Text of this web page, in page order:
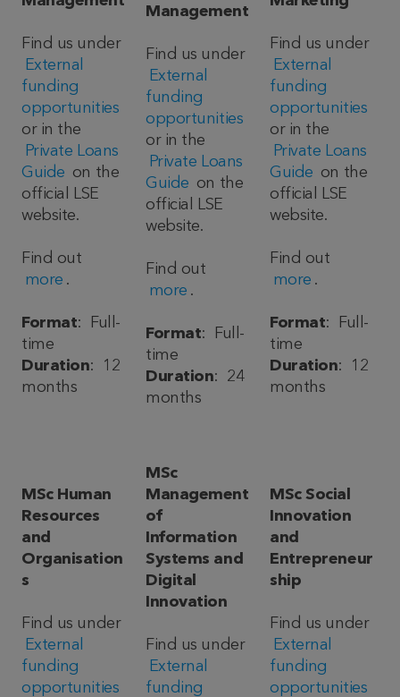
Find us under
External
funding
opportunities
or in the
Private Loans
Guide on the
official LSE
website.
Find out
more .
Format: Full-
time
Duration: 12
months
Management
Find us under
External
funding
opportunities
or in the
Private Loans
Guide on the
official LSE
website.
Find out
more .
Format: Full-
time
Duration: 24
months
Find us under
External
funding
opportunities
or in the
Private Loans
Guide on the
official LSE
website.
Find out
more .
Format: Full-
time
Duration: 12
months
MSc Human
Resources
and
Organisation
s
Find us under
External
funding
opportunities
MSc
Management
of
Information
Systems and
Digital
Innovation
Find us under
External
funding
MSc Social
Innovation
and
Entrepreneur
ship
Find us under
External
funding
opportunities